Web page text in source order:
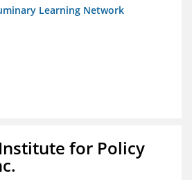
Learning Network
for Policy